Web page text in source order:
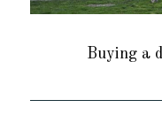
Buying a